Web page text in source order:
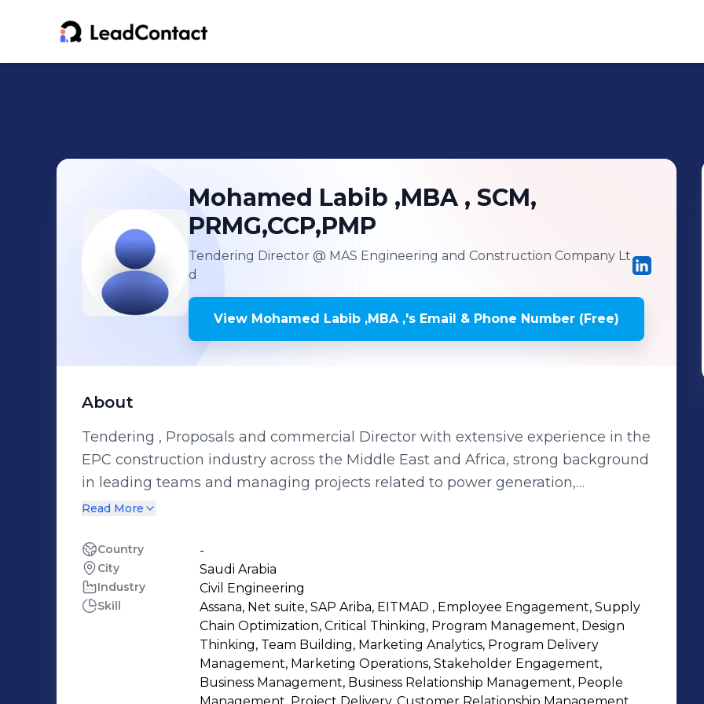
Mohamed Labib ,MBA , SCM,
PRMG,CCP,PMP
Tendering Director @ MAS Engineering and Construction Company Lt
d
View Mohamed Labib ,MBA ,'s Email & Phone Number (Free)
About
Tendering , Proposals and commercial Director with extensive experience in the
EPC construction industry across the Middle East and Africa, strong background
in leading teams and managing projects related to power generation,
hydropower, ports, marine, geotechnical work, bridges, railways, and
SCMP, PMP, CCP, and PRMG. Worked on various projects with multinational
companies like Siemens, GE, ARAMCO, Maaden. Key qualifications include
creating and analyzing financial models and business plans for small and
medium-sized enterprises, as well as managing and leading discussions with
contractors and clients, skilled in project budget management, resource
allocation, and market research. He has experience in supply chain duties,
technical office work, KSA Local content requirements , IKTVA and developing
Read More
Country -
City Saudi Arabia
Industry Civil Engineering
Skill
Assana, Net suite, SAP Ariba, EITMAD , Employee Engagement, Supply
Chain Optimization, Critical Thinking, Program Management, Design
Thinking, Team Building, Marketing Analytics, Program Delivery
Management, Marketing Operations, Stakeholder Engagement,
Business Management, Business Relationship Management, People